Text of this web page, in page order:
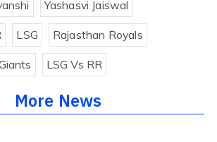
Yashasvi Jaiswal
LSG Rajasthan Royals
LSG Vs RR
More News